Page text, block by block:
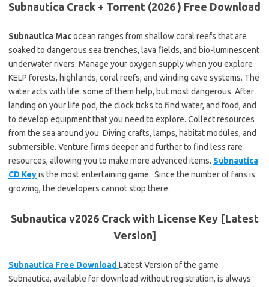
Subnautica Crack + Torrent (2026 ) Free Download
Subnautica Macocean ranges from shallow coral reefs that are
soaked to dangerous sea trenches, lava fields, and bio-luminescent
underwater rivers. Manage your oxygen supply when you explore
KELP forests, highlands, coral reefs, and winding cave systems. The
water acts with life: some of them help, but most dangerous. After
landing on your life pod, the clock ticks to find water, and food, and
to develop equipment that you need to explore. Collect resources
from the sea around you. Diving crafts, lamps, habitat modules, and
submersible. Venture firms deeper and further to find less rare
resources, allowing you to make more advanced items. Subnautica
CD Keyis the most entertaining game. Since the number of fans is
growing, the developers cannot stop there.
Subnautica v2026 Crack with License Key [Latest
Version]
Subnautica Free Download Latest Version of the game
Subnautica, available for download without registration, is always